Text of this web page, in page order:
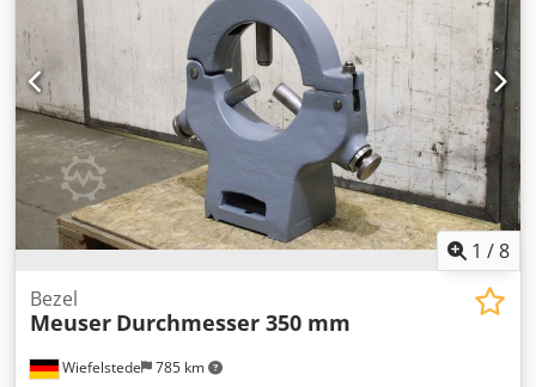
1 /8
Wiefelstede 785 km
Bezel
Meuser Durchmesser 350 mm